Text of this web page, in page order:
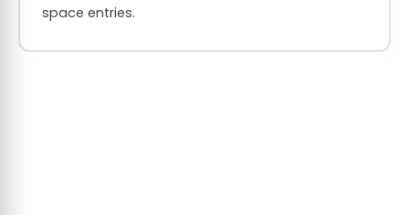
space entries.